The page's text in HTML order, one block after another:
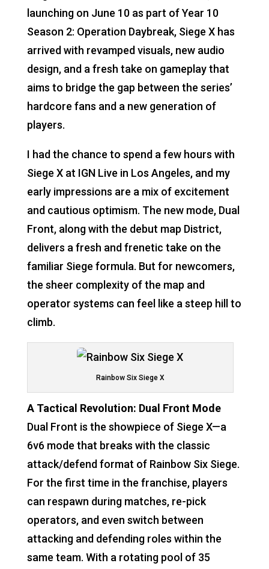
launching on June 10 as part of Year 10
Season 2: Operation Daybreak, Siege X has
arrived with revamped visuals, new audio
design, and a fresh take on gameplay that
aims to bridge the gap between the series’
hardcore fans and a new generation of
players.
I had the chance to spend a few hours with
Siege X at IGN Live in Los Angeles, and my
early impressions are a mix of excitement
and cautious optimism. The new mode, Dual
Front, along with the debut map District,
delivers a fresh and frenetic take on the
familiar Siege formula. But for newcomers,
the sheer complexity of the map and
operator systems can feel like a steep hill to
climb.
Rainbow Six Siege X
A Tactical Revolution: Dual Front Mode
Dual Front is the showpiece of Siege X—a
6v6 mode that breaks with the classic
attack/defend format of Rainbow Six Siege.
For the first time in the franchise, players
can respawn during matches, re-pick
operators, and even switch between
attacking and defending roles within the
same team. With a rotating pool of 35